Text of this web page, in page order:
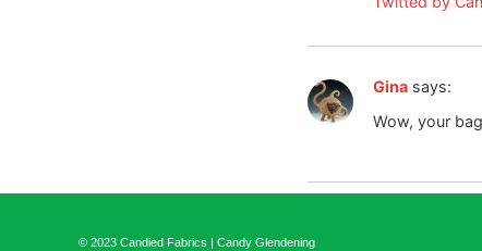
Gina says:
Wow, your
© 2023 Candied Fabrics | Candy Glendening